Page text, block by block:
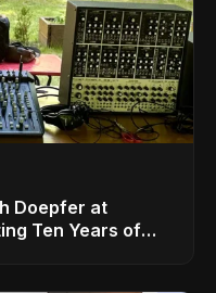
Doepfer at
Ten Years of